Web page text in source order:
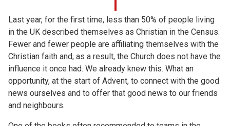
Last year, for the first time, less than 50% of people living
in the UK described themselves as Christian in the Census.
Fewer and fewer people are affiliating themselves with the
Christian faith and, as a result, the Church does not have the
influence it once had. We already knew this. What an
opportunity, at the start of Advent, to connect with the good
news ourselves and to offer that good news to our friends
and neighbours.